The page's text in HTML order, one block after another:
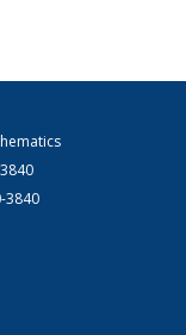
3840
3840